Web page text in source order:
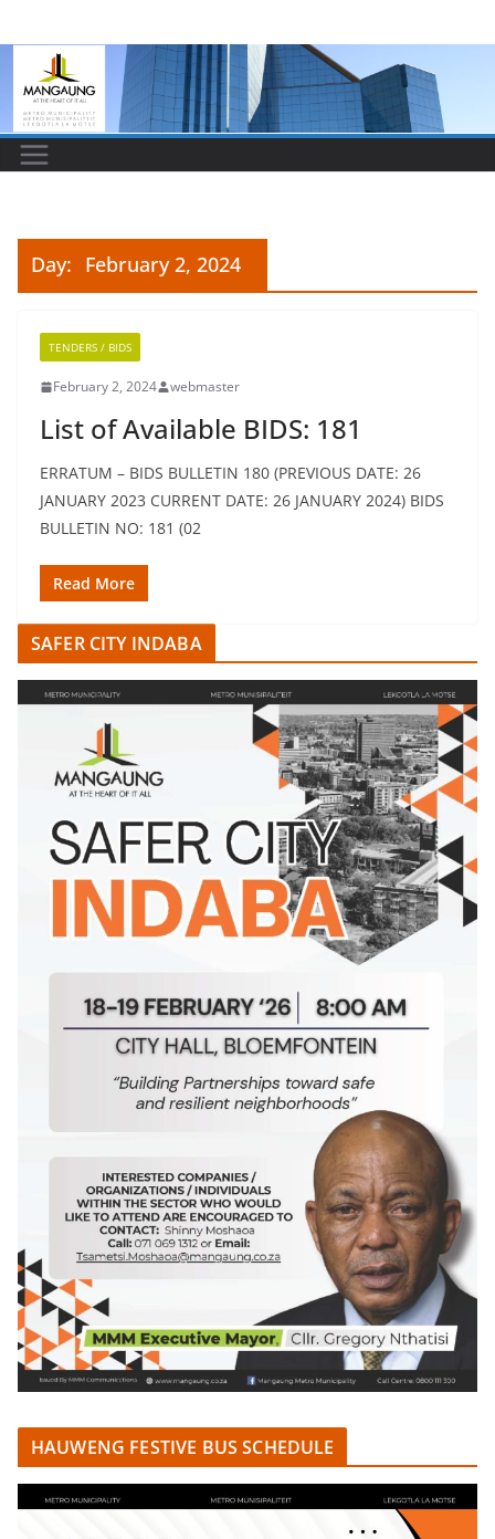
to
content
Day: February 2, 2024
TENDERS / BIDS
February 2, 2024 webmaster
List of Available BIDS: 181
ERRATUM – BIDS BULLETIN 180 (PREVIOUS DATE: 26
JANUARY 2023 CURRENT DATE: 26 JANUARY 2024) BIDS
BULLETIN NO: 181 (02
Read More
SAFER CITY INDABA
HAUWENG FESTIVE BUS SCHEDULE